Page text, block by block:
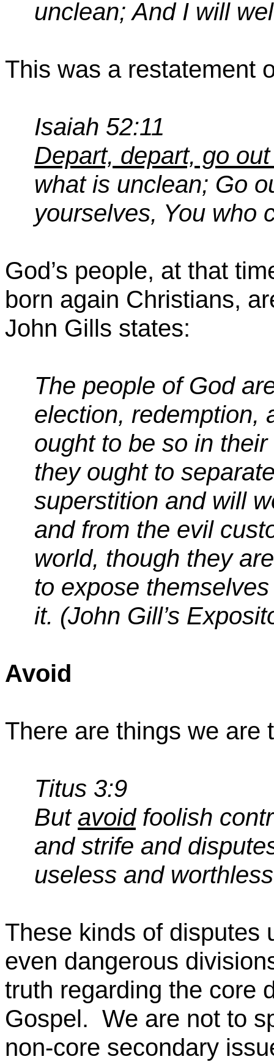
unclean; And I will
This was a restatement
Isaiah 52:11
Depart, depart, go
what is unclean; Go
yourselves, You who
God’s people, at that
born again Christians,
John Gills states:
The people of God
election, redemption,
ought to be so in
they ought to
superstition and will
and from the evil
world, though they
to expose
it. (John Gill’s
Avoid
There are things we are
Titus 3:9
But avoidfoolish
and strife and
useless and
These kinds of disputes
even dangerous
truth regarding the core
Gospel. We are not to
non-core secondary